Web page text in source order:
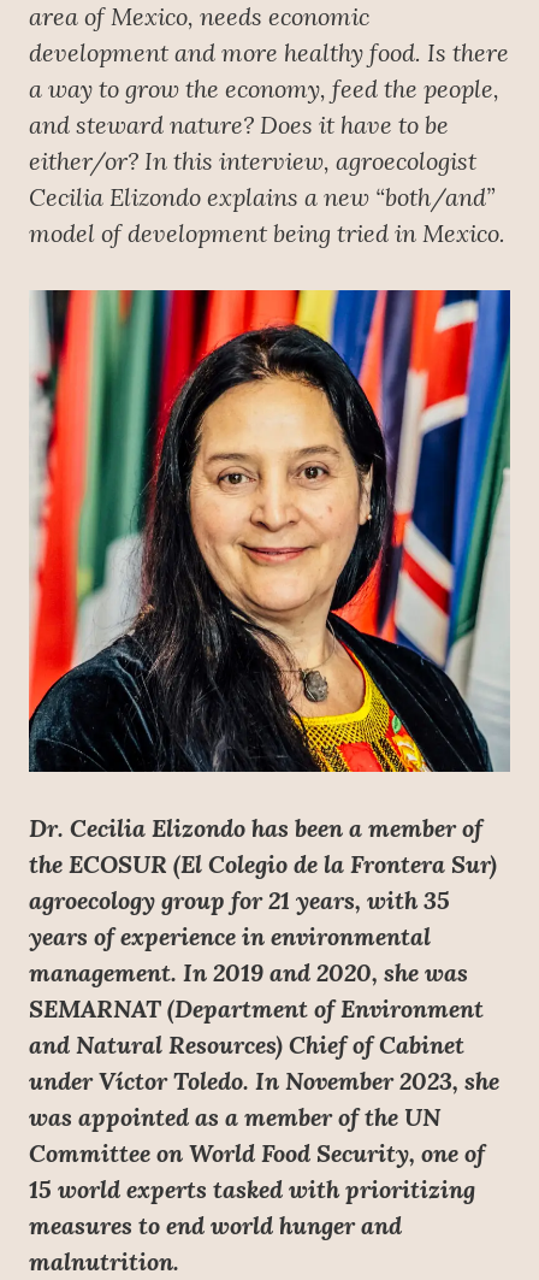
area of Mexico, needs economic
development and more healthy food. Is there
a way to grow the economy, feed the people,
and steward nature? Does it have to be
either/or? In this interview, agroecologist
Cecilia Elizondo explains a new “both/and”
model of development being tried in Mexico.
Dr. Cecilia Elizondo has been a member of
the ECOSUR (El Colegio de la Frontera Sur)
agroecology group for 21 years, with 35
years of experience in environmental
management. In 2019 and 2020, she was
SEMARNAT (Department of Environment
and Natural Resources) Chief of Cabinet
under Víctor Toledo. In November 2023, she
was appointed as a member of the UN
Committee on World Food Security, one of
15 world experts tasked with prioritizing
measures to end world hunger and
malnutrition.